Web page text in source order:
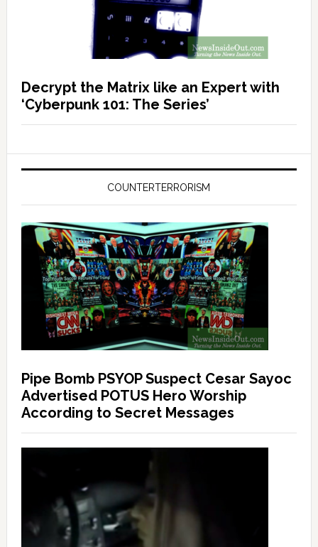
Decrypt the Matrix like an Expert with
‘Cyberpunk 101: The Series’
COUNTERTERRORISM
Pipe Bomb PSYOP Suspect Cesar Sayoc
Advertised POTUS Hero Worship
According to Secret Messages